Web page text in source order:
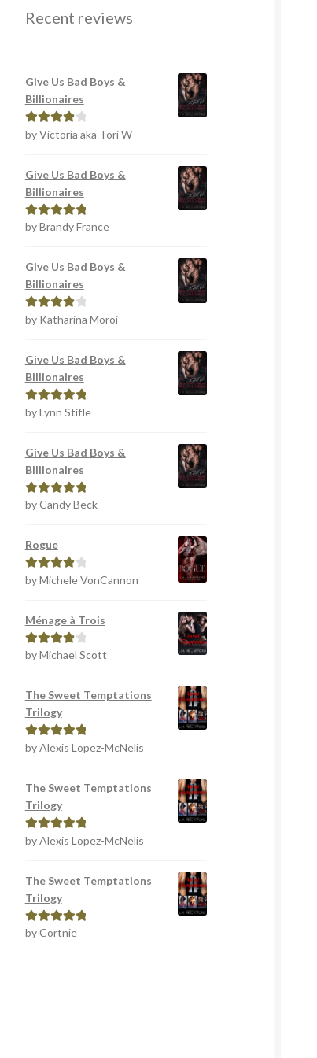
Recent reviews
Give Us Bad Boys &
Billionaires
Rated4
by Victoria aka Tori W
Give Us Bad Boys &
Billionaires
Rated5out
by Brandy France
Give Us Bad Boys &
Billionaires
Rated4
by Katharina Moroi
Give Us Bad Boys &
Billionaires
Rated5out
by Lynn Stifle
Give Us Bad Boys &
Billionaires
Rated5out
by Candy Beck
Rogue
Rated4
by Michele VonCannon
Ménage à Trois
Rated4
by Michael Scott
The Sweet Temptations
Trilogy
Rated5out
by Alexis Lopez-McNelis
The Sweet Temptations
Trilogy
Rated5out
by Alexis Lopez-McNelis
The Sweet Temptations
Trilogy
Rated5out
by Cortnie